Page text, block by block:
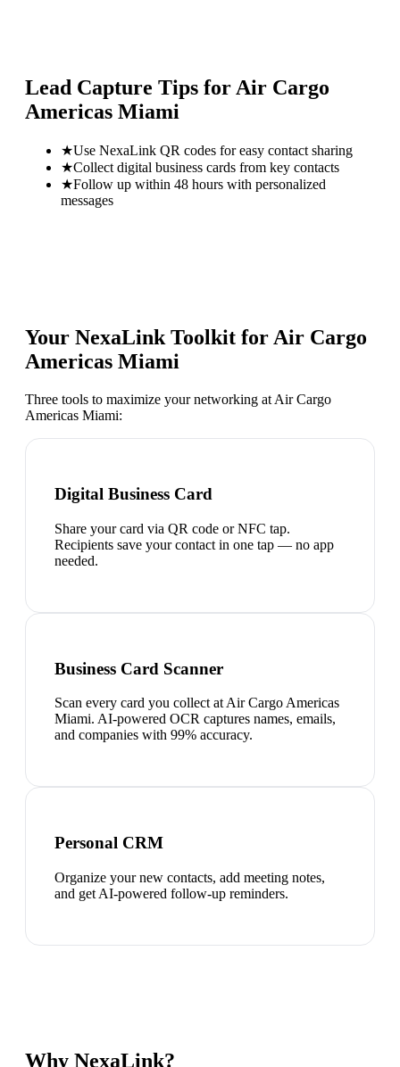
Lead Capture Tips for Air Cargo
Americas Miami
★Use NexaLink QR codes for easy contact sharing
★Collect digital business cards from key contacts
★Follow up within 48 hours with personalized
messages
Your NexaLink Toolkit forAir Cargo
Americas Miami
Three tools to maximize your networking at Air Cargo
Americas Miami:
Digital Business Card
Share your card via QR code or NFC tap.
Recipients save your contact in one tap — no app
needed.
Business Card Scanner
Scan every card you collect at Air Cargo Americas
Miami. AI-powered OCR captures names, emails,
and companies with 99% accuracy.
Personal CRM
Organize your new contacts, add meeting notes,
and get AI-powered follow-up reminders.
Why NexaLink?